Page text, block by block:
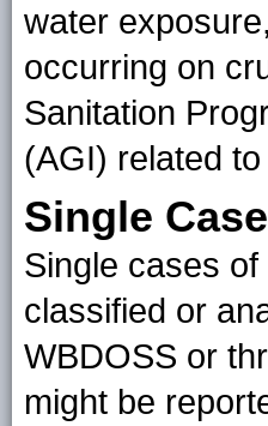
water
occurring on
Sanitation
(AGI) related
Single
Single cases
classified or
WBDOSS or
might be